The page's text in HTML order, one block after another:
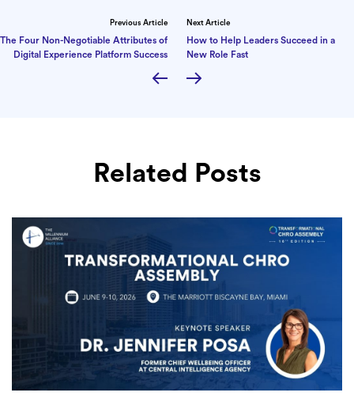
Previous Article
The Four Non-Negotiable Attributes of
Digital Experience Platform Success
Next Article
How to Help Leaders Succeed in a
New Role Fast
Related Posts